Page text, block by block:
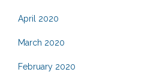
April 2020
March 2020
February 2020